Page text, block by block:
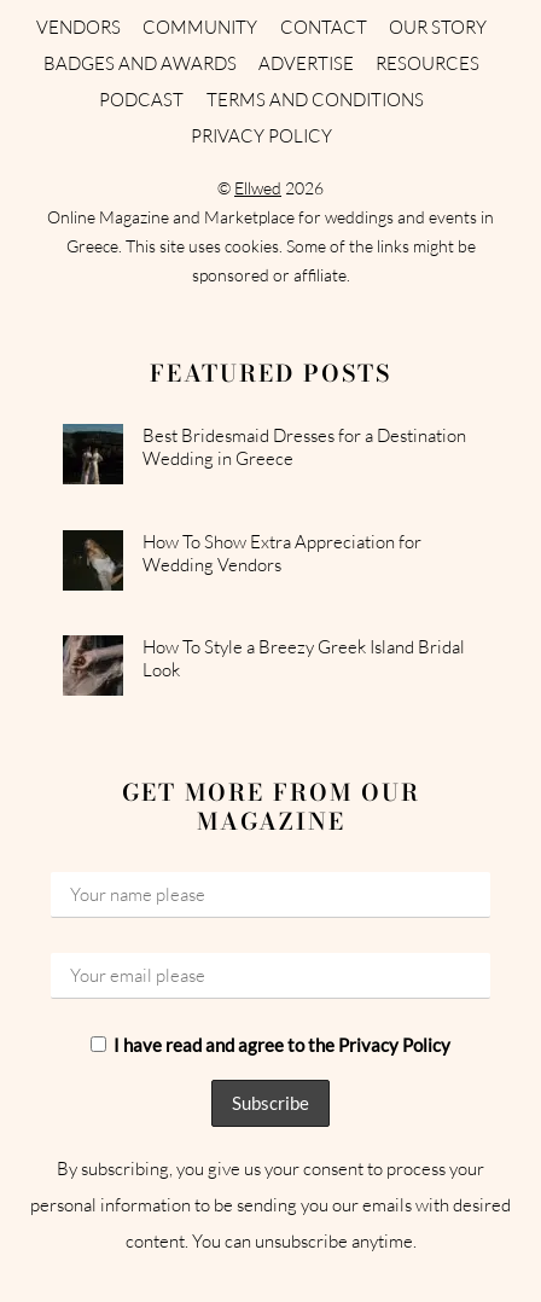
VENDORS
COMMUNITY CONTACT
OUR STORY
BADGES AND AWARDS
ADVERTISE
RESOURCES
PODCAST
TERMS AND CONDITIONS
PRIVACY POLICY
© Ellwed 2026
Online Magazine and Marketplace for weddings and events in
Greece. This site uses cookies. Some of the links might be
sponsored or affiliate.
FEATURED POSTS
Best Bridesmaid Dresses for a Destination
Wedding in Greece
How To Show Extra Appreciation for
Wedding Vendors
How To Style a Breezy Greek Island Bridal
Look
GET MORE FROM OUR
MAGAZINE
I have read and agree to the Privacy Policy
By subscribing, you give us your consent to process your
personal information to be sending you our emails with desired
content. You can unsubscribe anytime.